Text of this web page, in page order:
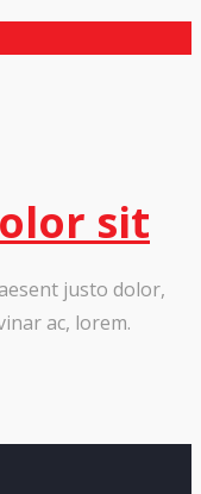
sit
justo dolor,
ac, lorem.